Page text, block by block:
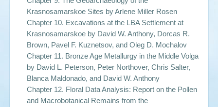
Krasnosamarskoe Sites byArlene Miller Rosen
Chapter 10. Excavations at the LBA Settlement at
Krasnosamarskoe by David W. Anthony, Dorcas R.
Brown, Pavel F. Kuznetsov, and Oleg D. Mochalov
Chapter 11. Bronze Age Metallurgy in the Middle Volga
by David L. Peterson, Peter Northover, Chris Salter,
Blanca Maldonado, and David W. Anthony
Chapter 12. Floral Data Analysis: Report on the Pollen
and Macrobotanical Remains from the